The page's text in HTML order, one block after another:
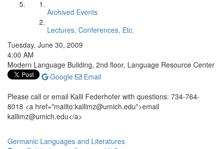
Archived Events
Lectures, Conferences, Etc.
Tuesday, June 30, 2009
4:00 AM
Modern Language Building, 2nd floor, Language Resource Center
Google
Email
Please call or email Kalli Federhofer with questions: 734-764-
8018 <a href="mailto:kallimz@umich.edu">email
kallimz@umich.edu</a>
Germanic Languages and Literatures